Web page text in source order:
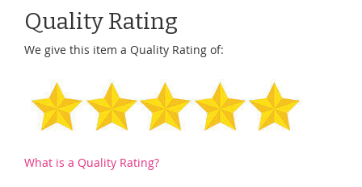
Quality Rating
We give this item a Quality Rating of:
What is a Quality Rating?